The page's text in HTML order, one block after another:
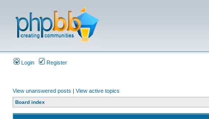
Login Register
View unanswered posts | View active topics
Board index